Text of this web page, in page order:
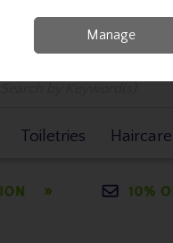
Toiletries Haircare
Manage